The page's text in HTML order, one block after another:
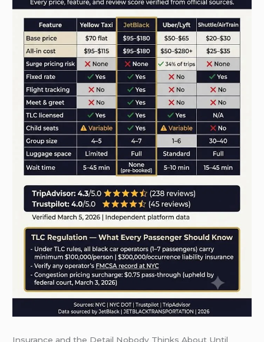
Insurance and the Detail Nobody Thinks About Until